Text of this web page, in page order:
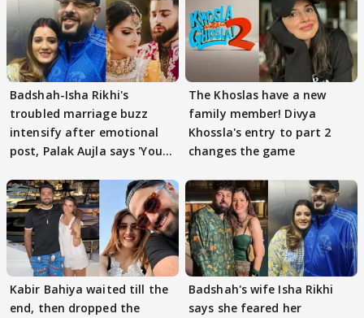
Badshah-Isha Rikhi's
troubled marriage buzz
intensify after emotional
post, Palak Aujla says 'You
The Khoslas have a new
family member! Divya
Khossla's entry to part 2
changes the game
Kabir Bahiya waited till the
end, then dropped the
Badshah's wife Isha Rikhi
says she feared her